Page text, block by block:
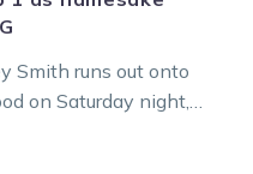
Smith runs out onto
on Saturday night,
harness racing,